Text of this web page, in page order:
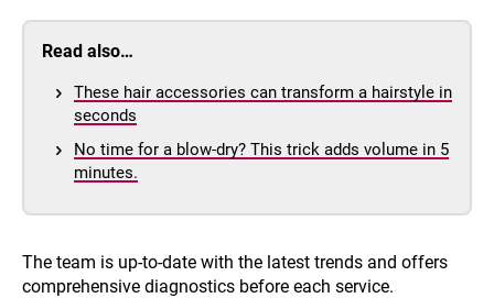
Read also…
These hair accessories can transform a hairstyle in
seconds
No time for a blow-dry? This trick adds volume in 5
minutes.
The team is up-to-date with the latest trends and offers
comprehensive diagnostics before each service.